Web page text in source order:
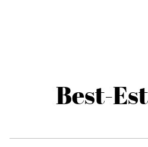
Best-